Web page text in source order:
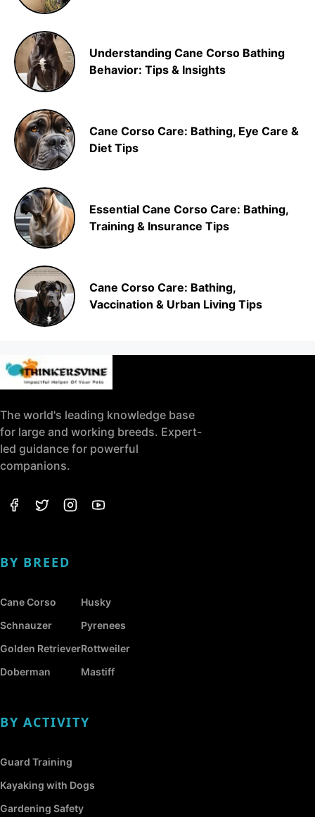
Understanding Cane Corso Bathing
Behavior: Tips & Insights
Cane Corso Care: Bathing, Eye Care &
Diet Tips
Essential Cane Corso Care: Bathing,
Training & Insurance Tips
Cane Corso Care: Bathing,
Vaccination & Urban Living Tips
The world's leading knowledge base
for large and working breeds. Expert-
led guidance for powerful
companions.
BY BREED
Cane Corso
Schnauzer
Golden Retriever
Doberman
Husky
Pyrenees
Rottweiler
Mastiff
BY ACTIVITY
Guard Training
Kayaking with Dogs
Gardening Safety